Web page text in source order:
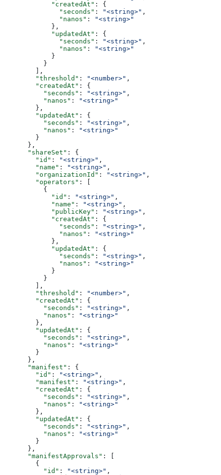
            "createdAt"
: {
              "seconds"
: "<string>" ,
              "nanos"
:
"<string>"
            },
            "updatedAt"
: {
              "seconds"
: "<string>" ,
              "nanos"
:
"<string>"
            }
          }
        ],
        "threshold"
: "<number>" ,
        "createdAt"
: {
          "seconds"
: "<string>" ,
          "nanos"
:
"<string>"
        },
        "updatedAt"
: {
          "seconds"
: "<string>" ,
          "nanos"
:
"<string>"
        }
      },
      "shareSet"
: {
        "id"
: "<string>" ,
        "name"
: "<string>" ,
        "organizationId"
: "<string>" ,
        "operators"
: [
          {
            "id"
: "<string>" ,
            "name"
: "<string>" ,
            "publicKey"
: "<string>" ,
            "createdAt"
: {
              "seconds"
: "<string>" ,
              "nanos"
:
"<string>"
            },
            "updatedAt"
: {
              "seconds"
: "<string>" ,
              "nanos"
:
"<string>"
            }
          }
        ],
        "threshold"
: "<number>" ,
        "createdAt"
: {
          "seconds"
: "<string>" ,
          "nanos"
:
"<string>"
        },
        "updatedAt"
: {
          "seconds"
: "<string>" ,
          "nanos"
:
"<string>"
        }
      },
      "manifest"
: {
        "id"
: "<string>" ,
        "manifest"
: "<string>" ,
        "createdAt"
: {
          "seconds"
: "<string>" ,
          "nanos"
:
"<string>"
        },
        "updatedAt"
: {
          "seconds"
: "<string>" ,
          "nanos"
:
"<string>"
        }
      },
      "manifestApprovals"
: [
        {
          "id"
: "<string>" ,